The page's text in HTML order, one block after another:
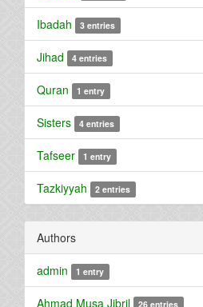
Ibadah 3 entries
Jihad 4 entries
Quran 1 entry
Sisters 4 entries
Tafseer 1 entry
Tazkiyyah 2 entries
Authors
admin 1 entry
Ahmad Musa Jibril 26 entries